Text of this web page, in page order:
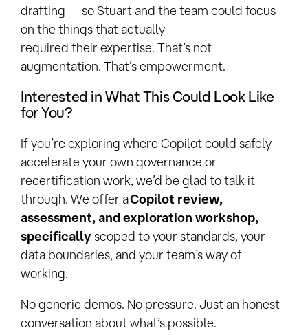
drafting — so Stuart and the team could focus
on the things that actually
required their expertise. That’s not
augmentation. That’s empowerment.
Interested in What This Could Look Like
for You?
If you’re exploring where Copilot could safely
accelerate your own governance or
recertification work, we’d be glad to talk it
through. We offer aCopilot review,
assessment, and exploration workshop,
specifically scoped to your standards, your
data boundaries, and your team’s way of
working.
No generic demos. No pressure. Just an honest
conversation about what’s possible.